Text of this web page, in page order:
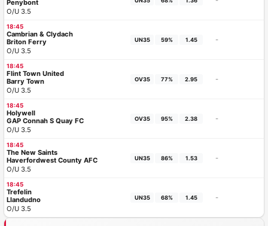
Penybont
O/U 3.5
18:45
Cambrian & Clydach
Briton Ferry
O/U 3.5
UN35 59% 1.45 -
18:45
Flint Town United
Barry Town
O/U 3.5
OV35 77% 2.95 -
18:45
Holywell
GAP Connah S Quay FC
O/U 3.5
OV35 95% 2.38 -
18:45
The New Saints
Haverfordwest County AFC
O/U 3.5
UN35 86% 1.53 -
18:45
Trefelin
Llandudno
O/U 3.5
UN35 68% 1.45 -